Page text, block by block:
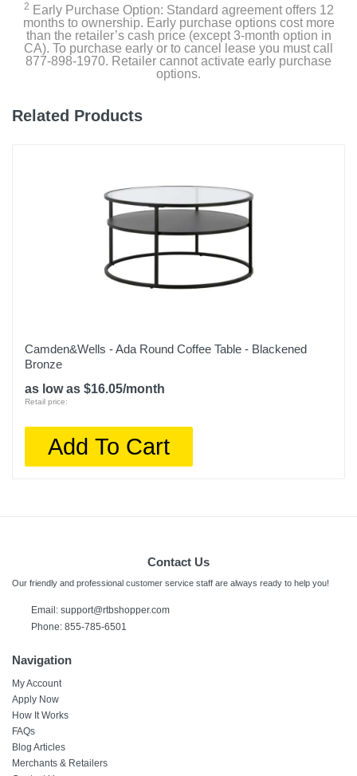
2 Early Purchase Option: Standard agreement offers 12
months to ownership. Early purchase options cost more
than the retailer’s cash price (except 3-month option in
CA). To purchase early or to cancel lease you must call
877-898-1970. Retailer cannot activate early purchase
options.
Related Products
Camden&Wells - Ada Round Coffee Table - Blackened
Bronze
as low as $16.05/month
Retail price:
Add To Cart
Contact Us
Our friendly and professional customer service staff are always ready to help you!
Email: support@rtbshopper.com
Phone: 855-785-6501
Navigation
My Account
Apply Now
How It Works
FAQs
Blog Articles
Merchants & Retailers